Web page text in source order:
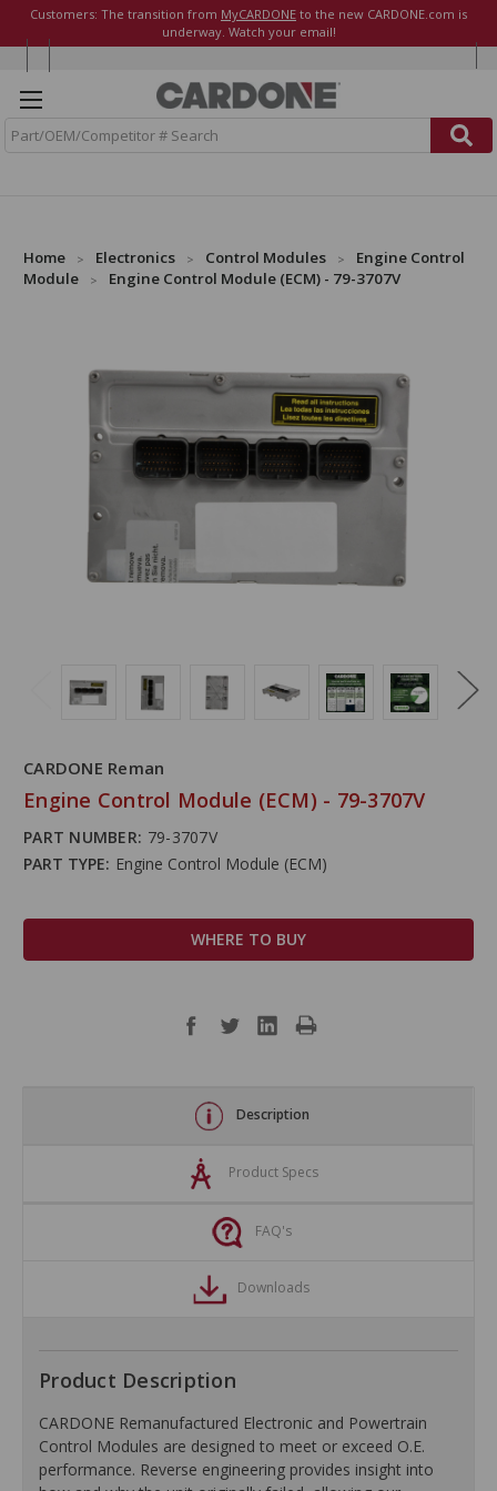
Customers: The transition from MyCARDONE to the new CARDONE.com is
underway. Watch your email!
Home Electronics Control Modules
Engine Control
Module
Engine Control Module (ECM) - 79-3707V
CARDONE Reman
Engine Control Module (ECM) - 79-3707V
PART NUMBER: 79-3707V
PART TYPE: Engine Control Module (ECM)
WHERE TO BUY
Description
Product Specs
FAQ's
Downloads
Product Description
CARDONE Remanufactured Electronic and Powertrain
Control Modules are designed to meet or exceed O.E.
performance. Reverse engineering provides insight into